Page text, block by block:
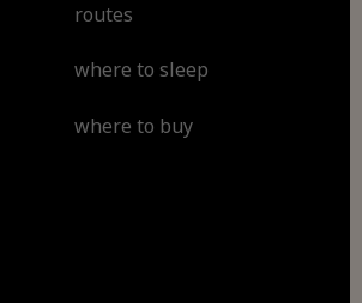
routes
where to sleep
where to buy